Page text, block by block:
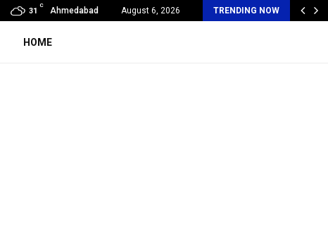
31
C
Ahmedabad August 6, 2026 TRENDING NOW
Wraps Up Q2 FY 2026…
HOME